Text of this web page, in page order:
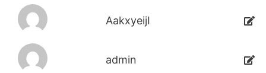
AakxyeijI
admin